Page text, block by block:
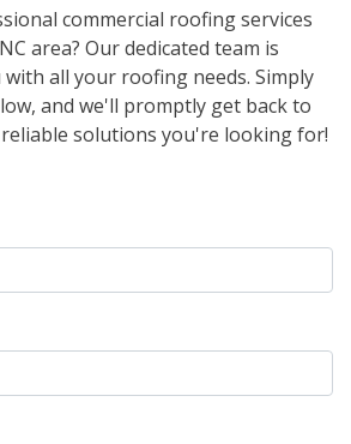
commercial roofing services
area? Our dedicated team is
all your roofing needs. Simply
and we'll promptly get back to
solutions you're looking for!